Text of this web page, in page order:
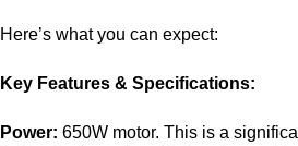
Here’s what you can expect:
Key Features & Specifications:
Power: 650W motor. This is a